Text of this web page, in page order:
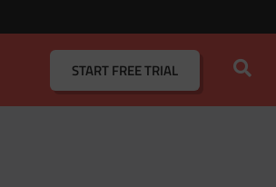
STARTFREE TRIAL